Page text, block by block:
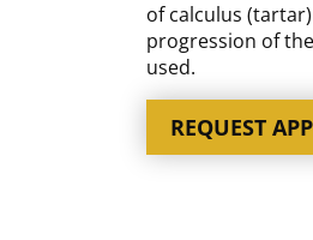
of calculus
progression of
used.
REQUEST